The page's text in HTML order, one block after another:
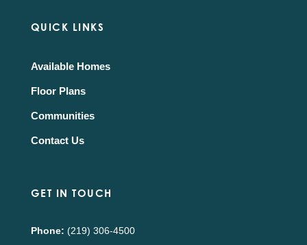
QUICK LINKS
Available Homes
Floor Plans
Communities
Contact Us
GET IN TOUCH
Phone: (219) 306-4500